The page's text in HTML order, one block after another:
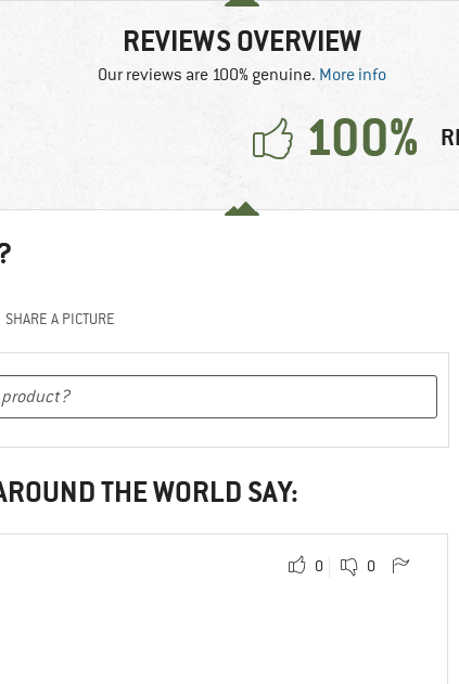
REVIEWS OVERVIEW
Our reviews are 100% genuine. More info
100%
SHARE A PICTURE
THE WORLD SAY:
0 0